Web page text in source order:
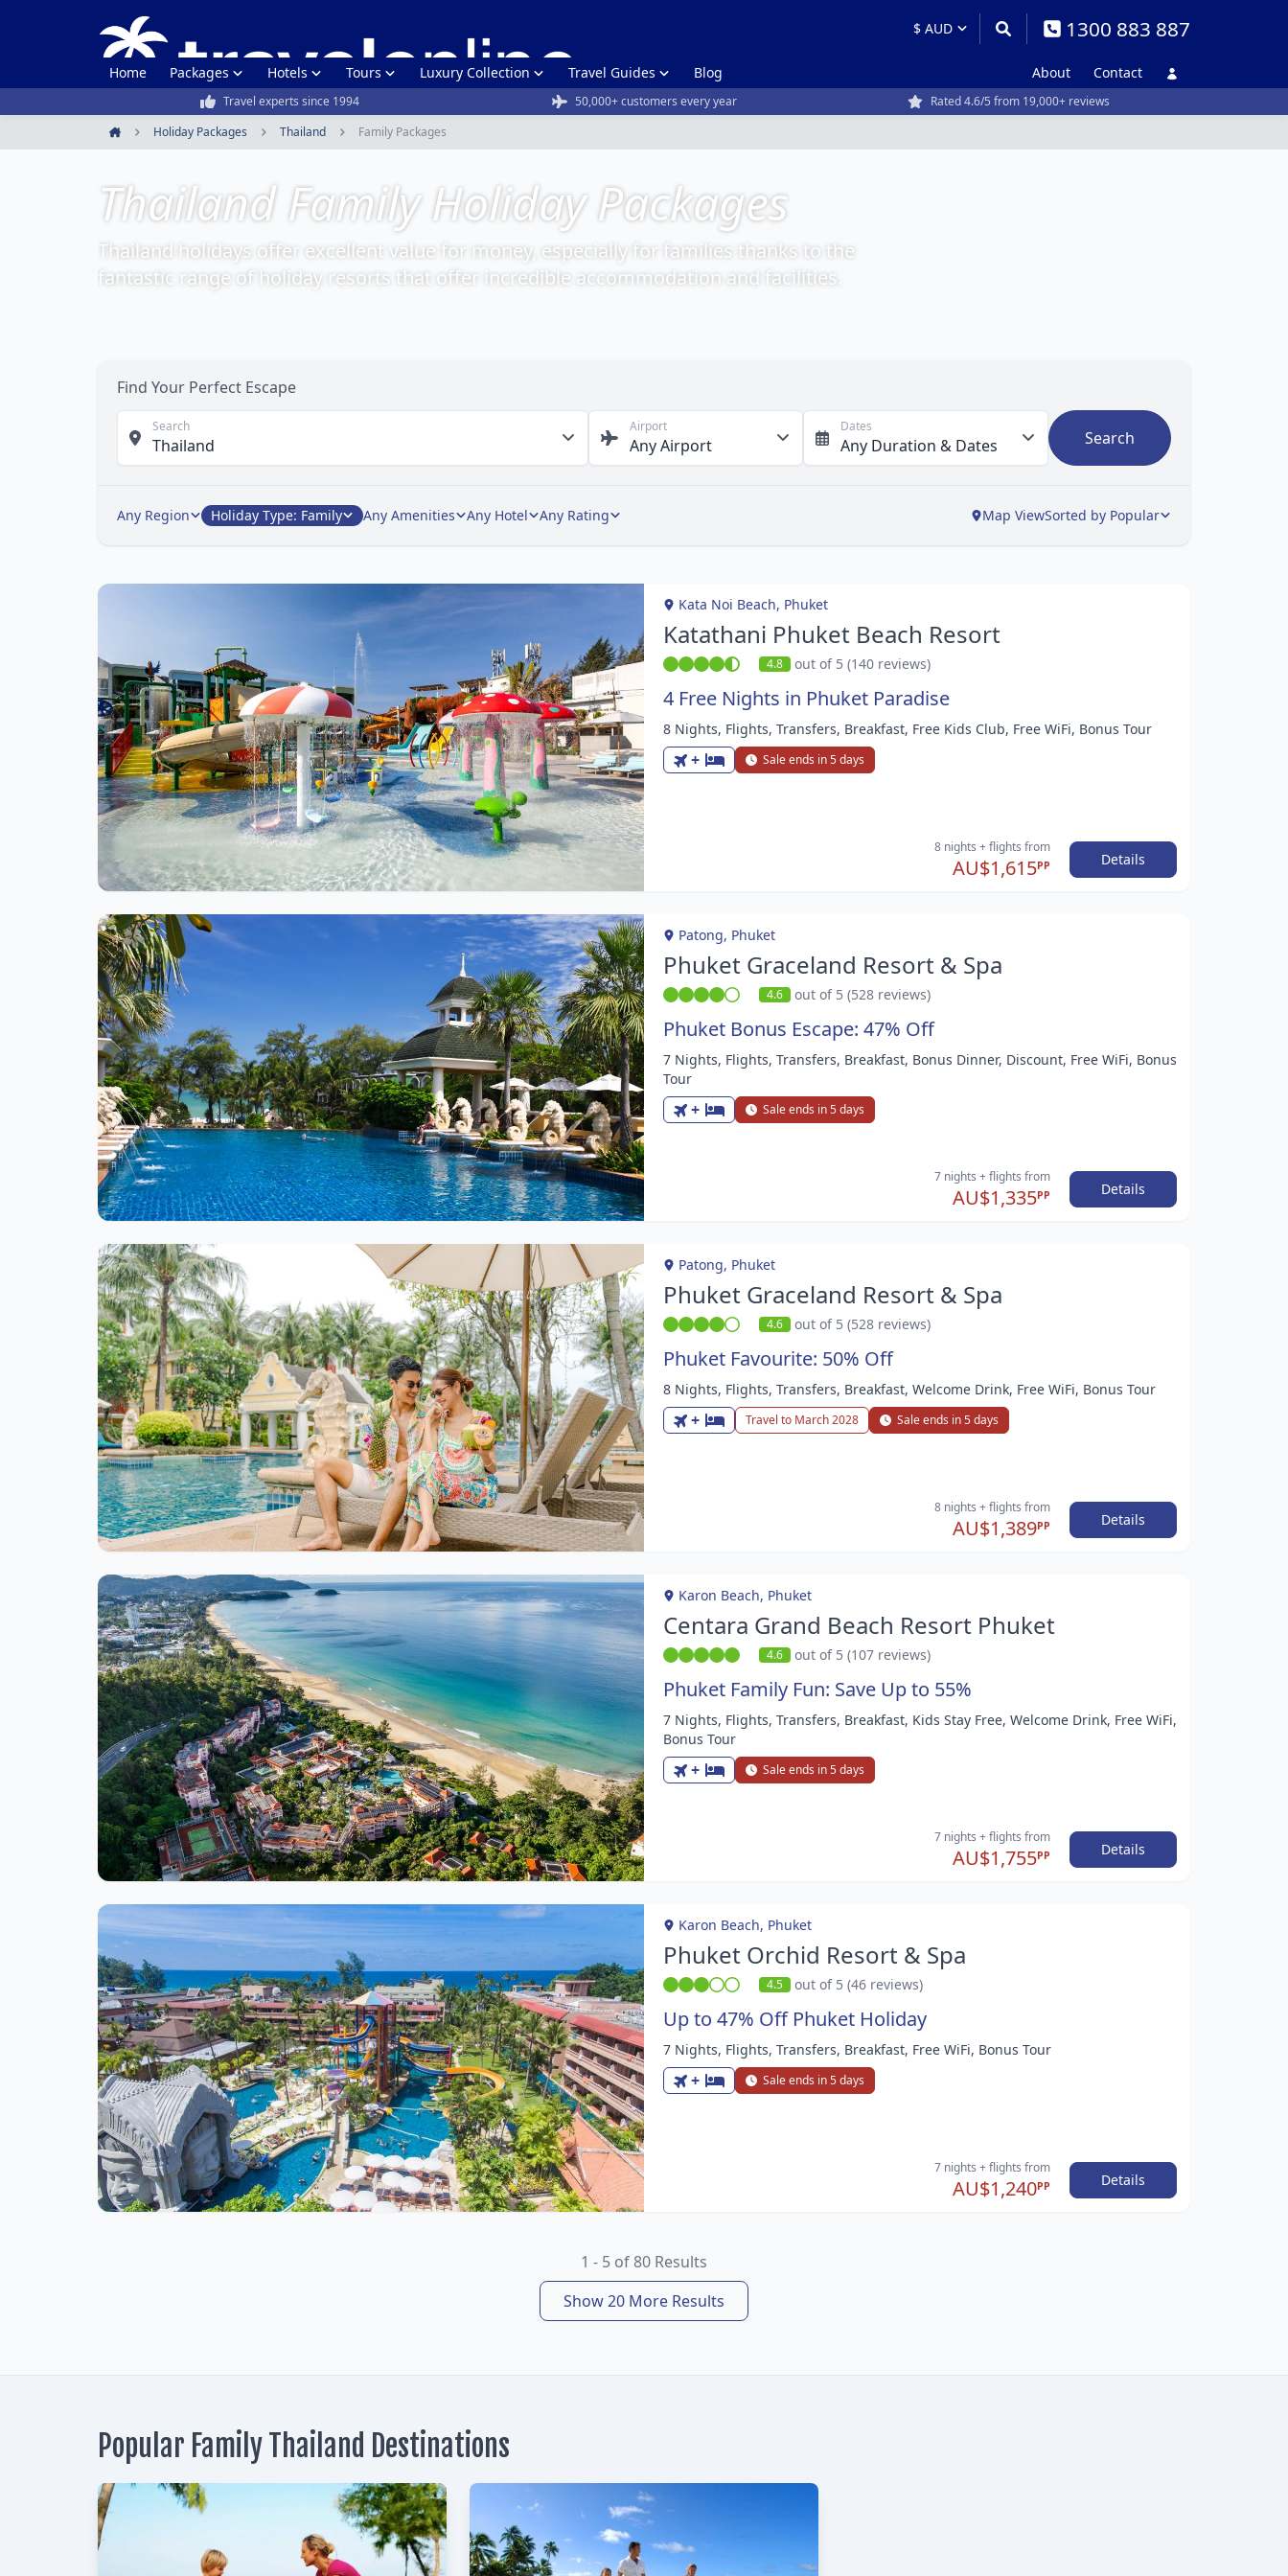
1300 883 887
Home Packages Hotels Tours Luxury Collection Travel Guides Blog About Contact
Travel experts since 1994 50,000+ customers every year Rated 4.6/5 from 19,000+ reviews
Home
Holiday Packages Thailand Family Packages
Thailand Family Holiday Packages
Thailand holidays offer excellent value for money, especially for families thanks to the
fantastic range of holiday resorts that offer incredible accommodation and facilities.
Find Your Perfect Escape
Search Airport Dates
Search
Any Region Holiday Type: Family Any Amenities Any Hotel Any Rating Map ViewSorted by Popular
Item
1
of
1
Kata Noi Beach, Phuket
Katathani Phuket Beach Resort
4.8 out of 5 (140 reviews)
4 Free Nights in Phuket Paradise
8 Nights, Flights, Transfers, Breakfast, Free Kids Club, Free WiFi, Bonus Tour
+ Sale ends in 5 days
8 nights + flights from
AU$1,615PP Details
Item
1
of
1
Patong, Phuket
Phuket Graceland Resort & Spa
4.6 out of 5 (528 reviews)
Phuket Bonus Escape: 47% Off
7 Nights, Flights, Transfers, Breakfast, Bonus Dinner, Discount, Free WiFi, Bonus
Tour
+ Sale ends in 5 days
7 nights + flights from
AU$1,335PP Details
Item
1
of
1
Patong, Phuket
Phuket Graceland Resort & Spa
4.6 out of 5 (528 reviews)
Phuket Favourite: 50% Off
8 Nights, Flights, Transfers, Breakfast, Welcome Drink, Free WiFi, Bonus Tour
+ Travel to March 2028 Sale ends in 5 days
8 nights + flights from
AU$1,389PP Details
Item
1
of
1
Karon Beach, Phuket
Centara Grand Beach Resort Phuket
4.6 out of 5 (107 reviews)
Phuket Family Fun: Save Up to 55%
7 Nights, Flights, Transfers, Breakfast, Kids Stay Free, Welcome Drink, Free WiFi,
Bonus Tour
+ Sale ends in 5 days
7 nights + flights from
AU$1,755PP Details
Item
1
of
1
Karon Beach, Phuket
Phuket Orchid Resort & Spa
4.5 out of 5 (46 reviews)
Up to 47% Off Phuket Holiday
7 Nights, Flights, Transfers, Breakfast, Free WiFi, Bonus Tour
+ Sale ends in 5 days
7 nights + flights from
AU$1,240PP Details
1 - 5 of 80 Results
Show 20 More Results
Popular Family Thailand Destinations